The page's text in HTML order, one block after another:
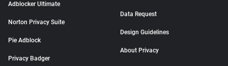
Adblocker Ultimate
Norton Privacy Suite
Pie Adblock
Privacy Badger
Data Request
Design Guidelines
About Privacy